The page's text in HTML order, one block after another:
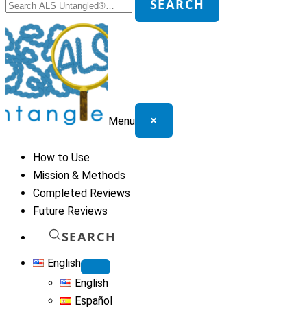
for:
SEARCH
Menu ×
How to Use
Mission & Methods
Completed Reviews
Future Reviews
SEARCH
English
English
Español